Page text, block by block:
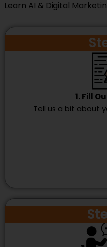
Learn AI & Digital
1. Fill
Tell us a bit about